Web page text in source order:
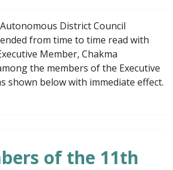
District Council
from time to time read with
Member, Chakma
the members of the Executive
shown below with immediate effect.
of the 11th